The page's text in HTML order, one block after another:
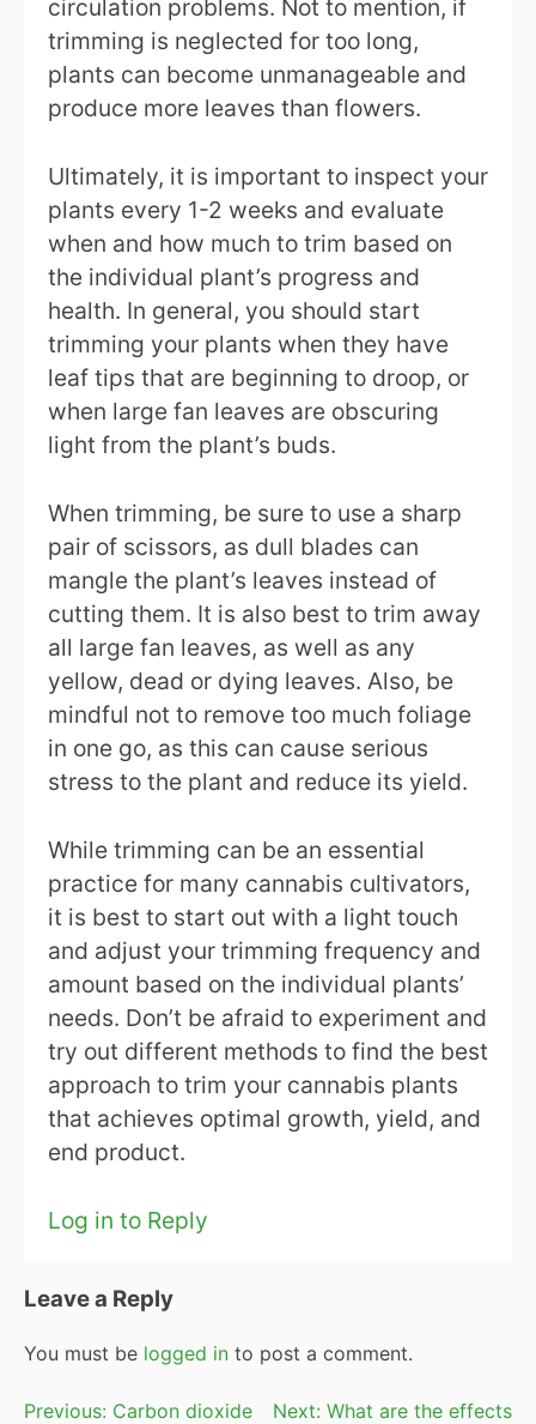
circulation problems. Not to mention, if
trimming is neglected for too long,
plants can become unmanageable and
produce more leaves than flowers.
Ultimately, it is important to inspect your
plants every 1-2 weeks and evaluate
when and how much to trim based on
the individual plant’s progress and
health. In general, you should start
trimming your plants when they have
leaf tips that are beginning to droop, or
when large fan leaves are obscuring
light from the plant’s buds.
When trimming, be sure to use a sharp
pair of scissors, as dull blades can
mangle the plant’s leaves instead of
cutting them. It is also best to trim away
all large fan leaves, as well as any
yellow, dead or dying leaves. Also, be
mindful not to remove too much foliage
in one go, as this can cause serious
stress to the plant and reduce its yield.
While trimming can be an essential
practice for many cannabis cultivators,
it is best to start out with a light touch
and adjust your trimming frequency and
amount based on the individual plants’
needs. Don’t be afraid to experiment and
try out different methods to find the best
approach to trim your cannabis plants
that achieves optimal growth, yield, and
end product.
Log in to Reply
Leave a Reply
You must be logged in to post a comment.
Post
Previous: Carbon dioxide Next: What are the effects